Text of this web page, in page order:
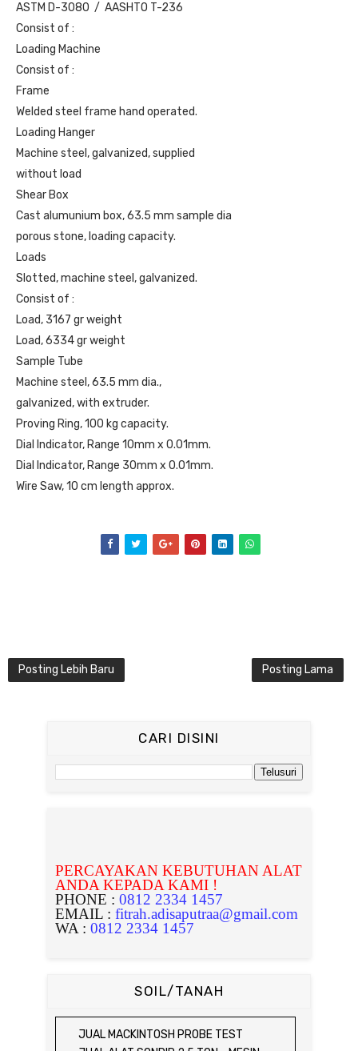
ASTM D-3080 / AASHTO T-236
Consist of :
Loading Machine
Consist of :
Frame
Welded steel frame hand operated.
Loading Hanger
Machine steel, galvanized, supplied
without load
Shear Box
Cast alumunium box, 63.5 mm sample dia
porous stone, loading capacity.
Loads
Slotted, machine steel, galvanized.
Consist of :
Load, 3167 gr weight
Load, 6334 gr weight
Sample Tube
Machine steel, 63.5 mm dia.,
galvanized, with extruder.
Proving Ring, 100 kg capacity.
Dial Indicator, Range 10mm x 0.01mm.
Dial Indicator, Range 30mm x 0.01mm.
Wire Saw, 10 cm length approx.
Posting Lebih Baru Posting Lama
CARI DISINI
PERCAYAKAN KEBUTUHAN ALAT
ANDA KEPADA KAMI !
PHONE : 0812 2334 1457
EMAIL : fitrah.adisaputraa@gmail.com
WA : 0812 2334 1457
SOIL/TANAH
JUAL MACKINTOSH PROBE TEST